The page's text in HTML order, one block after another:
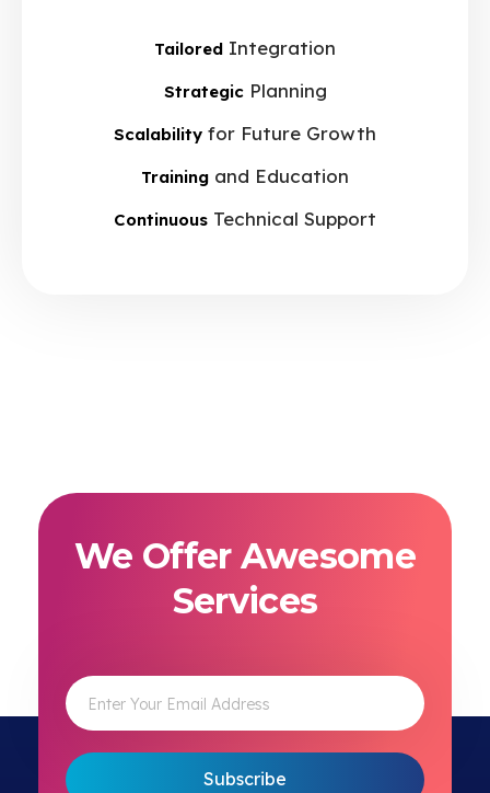
Tailored Integration
StrategicPlanning
Scalability for Future Growth
Training and Education
Continuous Technical Support
We Offer Awesome
Services